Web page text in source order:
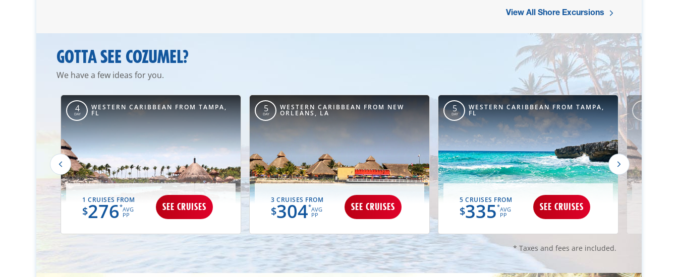
View All Shore Excursions
GOTTA SEE COZUMEL?
We have a few ideas for you.
4
DAY
WESTERN CARIBBEAN FROM TAMPA,
FL
1 CRUISES FROM
$276*AVG
PP
SEE CRUISES
5
DAY
WESTERN CARIBBEAN FROM NEW
ORLEANS, LA
3 CRUISES FROM
$304*AVG
PP
SEE CRUISES
5
DAY
WESTERN CARIBBEAN FROM TAMPA,
FL
5 CRUISES FROM
$335*AVG
PP
SEE CRUISES
4
DAY
* Taxes and fees are included.